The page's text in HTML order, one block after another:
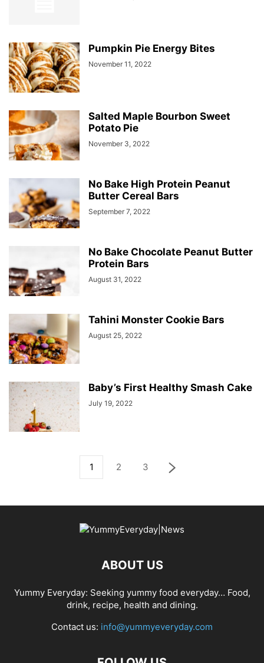
Pumpkin Pie Energy Bites
November 11, 2022
Salted Maple Bourbon Sweet
Potato Pie
November 3, 2022
No Bake High Protein Peanut
Butter Cereal Bars
September 7, 2022
No Bake Chocolate Peanut Butter
Protein Bars
August 31, 2022
Tahini Monster Cookie Bars
August 25, 2022
Baby’s First Healthy Smash Cake
July 19, 2022
1 2 3
ABOUT US
Yummy Everyday: Seeking yummy food everyday… Food,
drink, recipe, health and dining.
Contact us: info@yummyeveryday.com